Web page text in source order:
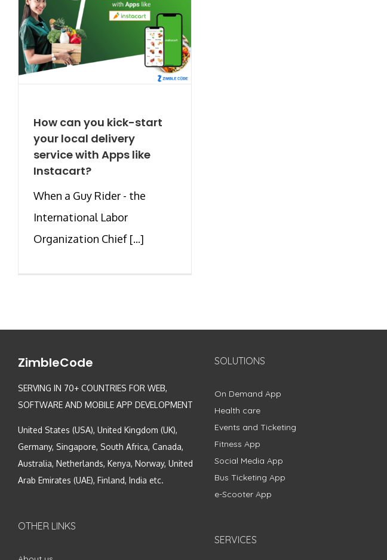
How can you kick-start
your local delivery
service with Apps like
Instacart?
When a Guy Rider - the
International Labor
Organization Chief [...]
ZimbleCode
SERVING IN 70+ COUNTRIES FOR WEB,
SOFTWARE AND MOBILE APP DEVELOPMENT
United States (USA), United Kingdom (UK),
Germany, Singapore, South Africa, Canada,
Australia, Netherlands, Kenya, Norway, United
Arab Emirates (UAE), Finland, India etc.
OTHER LINKS
SOLUTIONS
On Demand App
Health care
Events and Ticketing
Fitness App
Social Media App
Bus Ticketing App
e-Scooter App
SERVICES